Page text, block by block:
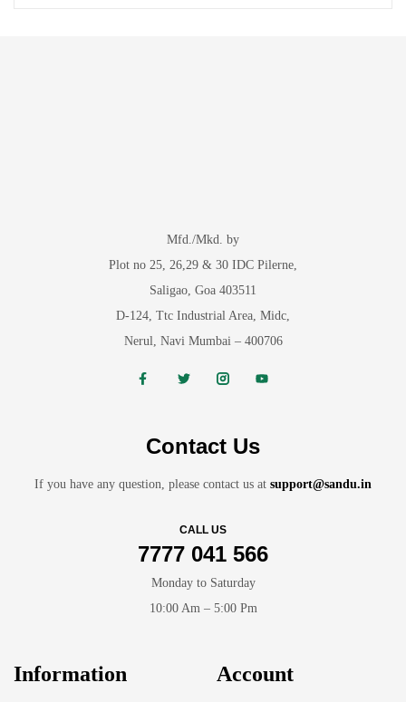
Mfd./Mkd. by
Plot no 25, 26,29 & 30 IDC Pilerne,
Saligao, Goa 403511
D-124, Ttc Industrial Area, Midc,
Nerul, Navi Mumbai – 400706
Contact Us
If you have any question, please contact us at support@sandu.in
CALL US
7777 041 566
Monday to Saturday
10:00 Am – 5:00 Pm
Information Account